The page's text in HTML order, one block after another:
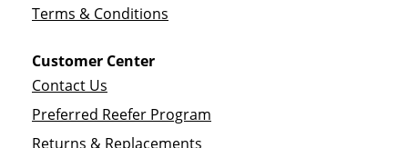
Terms & Conditions
Customer Center
Contact Us
Preferred Reefer Program
Returns & Replacements